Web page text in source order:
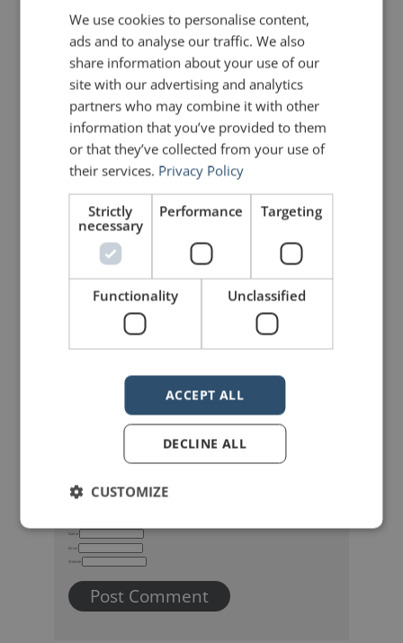
mannerofspeaking
Name
Email
Website
We use cookies to personalise content,
ads and to analyse our traffic. We also
share information about your use of our
site with our advertising and analytics
partners who may combine it with other
information that you’ve provided to them
or that they’ve collected from your use of
their services. Privacy Policy
Strictly
necessary
Performance Targeting
Functionality Unclassified
ACCEPT ALL
DECLINE ALL
CUSTOMIZE